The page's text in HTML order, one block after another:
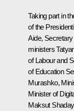
Taking part in
of the
Aide,
ministers
of Labour and
of Education
Murashko,
Minister of
Maksut